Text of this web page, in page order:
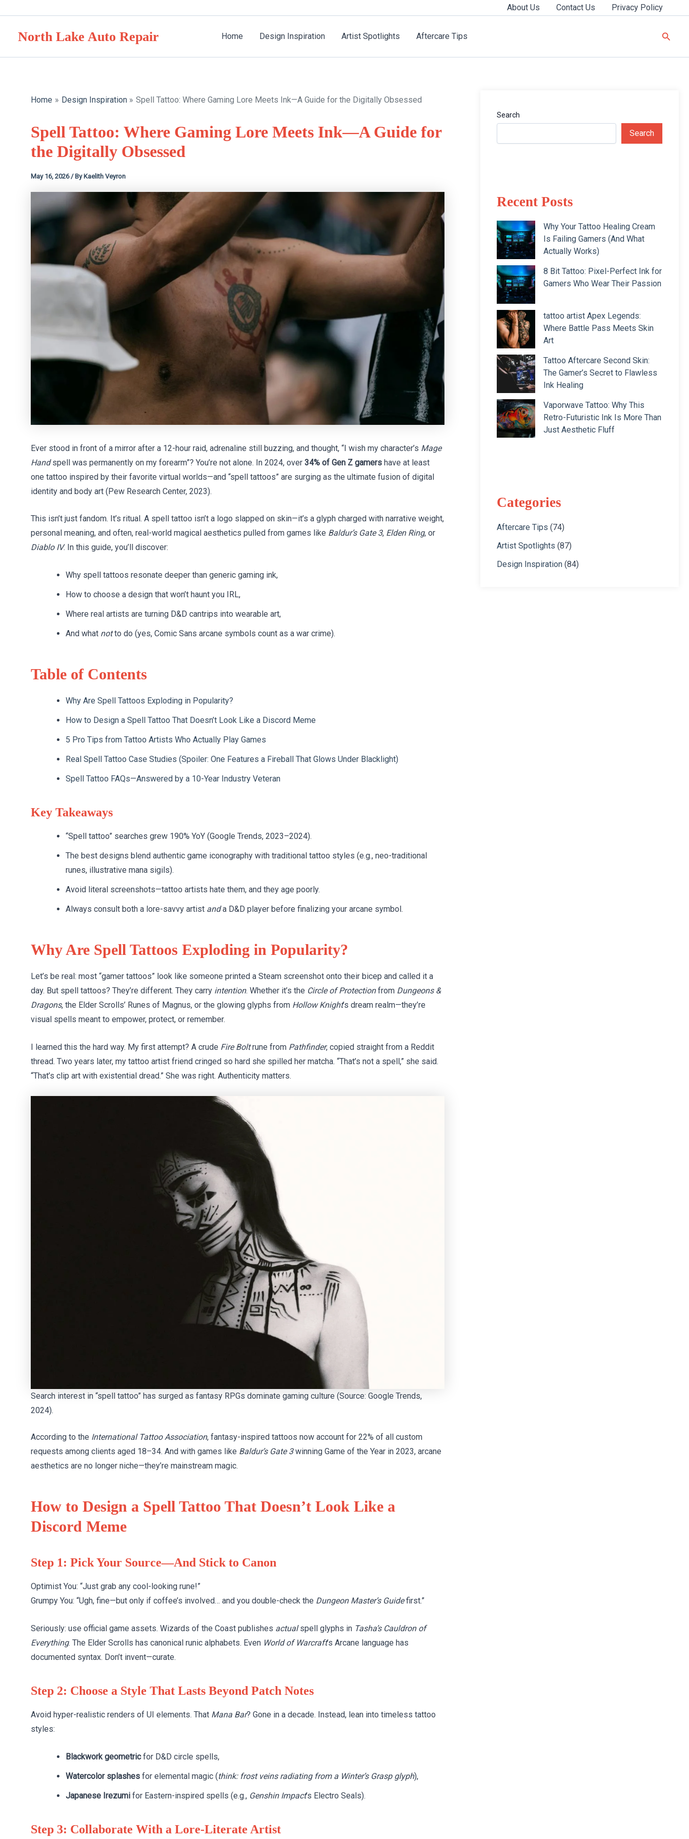
content
About Us Contact Us Privacy Policy
North Lake Auto Repair Home Design Inspiration Artist Spotlights Aftercare Tips
Home Design Inspiration Spell Tattoo: Where Gaming Lore Meets Ink—A Guide for the Digitally Obsessed
Spell Tattoo: Where Gaming Lore Meets Ink—A Guide for
the Digitally Obsessed
May 16, 2026/ By Kaelith Veyron
Ever stood in front of a mirror after a 12-hour raid, adrenaline still buzzing, and thought, “I wish my character’s Mage
Handspell was permanently on my forearm”? You’re not alone. In 2024, over 34% of Gen Z gamers have at least
one tattoo inspired by their favorite virtual worlds—and “spell tattoos” are surging as the ultimate fusion of digital
identity and body art (Pew Research Center, 2023).
This isn’t just fandom. It’s ritual. A spell tattoo isn’t a logo slapped on skin—it’s a glyph charged with narrative weight,
personal meaning, and often, real-world magical aesthetics pulled from games like Baldur’s Gate 3, Elden Ring, or
Diablo IV. In this guide, you’ll discover:
Why spell tattoos resonate deeper than generic gaming ink,
How to choose a design that won’t haunt you IRL,
Where real artists are turning D&D cantrips into wearable art,
And what notto do (yes, Comic Sans arcane symbols count as a war crime).
Table of Contents
Why Are Spell Tattoos Exploding in Popularity?
How to Design a Spell Tattoo That Doesn’t Look Like a Discord Meme
5 Pro Tips from Tattoo Artists Who Actually Play Games
Real Spell Tattoo Case Studies (Spoiler: One Features a Fireball That Glows Under Blacklight)
Spell Tattoo FAQs—Answered by a 10-Year Industry Veteran
Key Takeaways
“Spell tattoo” searches grew 190% YoY (Google Trends, 2023–2024).
The best designs blend authentic game iconography with traditional tattoo styles (e.g., neo-traditional
runes, illustrative mana sigils).
Avoid literal screenshots—tattoo artists hate them, and they age poorly.
Always consult both a lore-savvy artist anda D&D player before finalizing your arcane symbol.
Why Are Spell Tattoos Exploding in Popularity?
Let’s be real: most “gamer tattoos” look like someone printed a Steam screenshot onto their bicep and called it a
day. But spell tattoos? They’re different. They carry intention. Whether it’s the Circle of Protectionfrom Dungeons &
Dragons, the Elder Scrolls’ Runes of Magnus, or the glowing glyphs from Hollow Knight’s dream realm—they’re
visual spells meant to empower, protect, or remember.
I learned this the hard way. My first attempt? A crude Fire Boltrune from Pathfinder, copied straight from a Reddit
thread. Two years later, my tattoo artist friend cringed so hard she spilled her matcha. “That’s not a spell,” she said.
“That’s clip art with existential dread.” She was right. Authenticity matters.
Search interest in “spell tattoo” has surged as fantasy RPGs dominate gaming culture (Source: Google Trends,
2024).
According to the International Tattoo Association, fantasy-inspired tattoos now account for 22% of all custom
requests among clients aged 18–34. And with games like Baldur’s Gate 3winning Game of the Year in 2023, arcane
aesthetics are no longer niche—they’re mainstream magic.
How to Design a Spell Tattoo That Doesn’t Look Like a
Discord Meme
Step 1: Pick Your Source—And Stick to Canon
Optimist You: “Just grab any cool-looking rune!”
Grumpy You: “Ugh, fine—but only if coffee’s involved… and you double-check the Dungeon Master’s Guidefirst.”
Seriously: use official game assets. Wizards of the Coast publishes actualspell glyphs in Tasha’s Cauldron of
Everything. The Elder Scrolls has canonical runic alphabets. Even World of Warcraft’s Arcane language has
documented syntax. Don’t invent—curate.
Step 2: Choose a Style That Lasts Beyond Patch Notes
Avoid hyper-realistic renders of UI elements. That Mana Bar? Gone in a decade. Instead, lean into timeless tattoo
styles:
Blackwork geometricfor D&D circle spells,
Watercolor splashes for elemental magic (think: frost veins radiating from a Winter’s Grasp glyph),
Japanese Irezumi for Eastern-inspired spells (e.g., Genshin Impact’s Electro Seals).
Step 3: Collaborate With a Lore-Literate Artist
Search
Search
Recent Posts
Why Your Tattoo Healing Cream
Is Failing Gamers (And What
Actually Works)
8 Bit Tattoo: Pixel-Perfect Ink for
Gamers Who Wear Their Passion
tattoo artist Apex Legends:
Where Battle Pass Meets Skin
Art
Tattoo Aftercare Second Skin:
The Gamer’s Secret to Flawless
Ink Healing
Vaporwave Tattoo: Why This
Retro-Futuristic Ink Is More Than
Just Aesthetic Fluff
Categories
Aftercare Tips (74)
Artist Spotlights (87)
Design Inspiration(84)